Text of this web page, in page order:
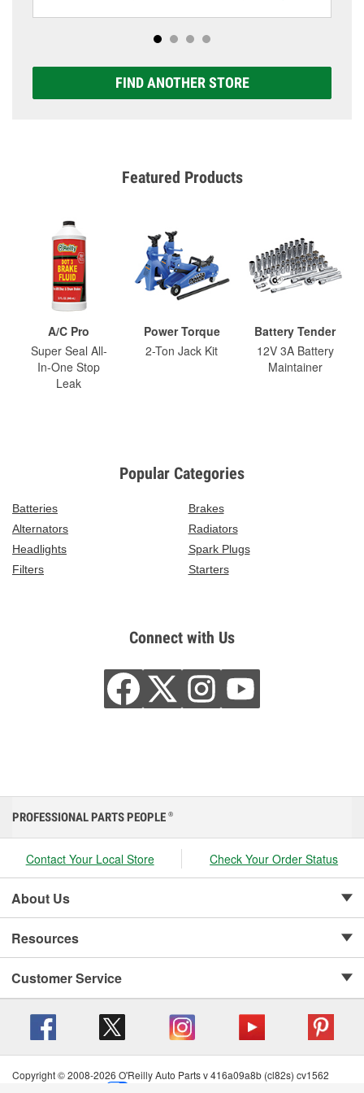
FIND ANOTHER STORE
Featured Products
A/C Pro
Super Seal All-
In-One Stop
Leak
Power Torque
2-Ton Jack Kit
Battery Tender
12V 3A Battery
Maintainer
Popular Categories
Batteries
Brakes
Alternators
Radiators
Headlights
Spark Plugs
Filters
Starters
Connect with Us
PROFESSIONAL PARTS PEOPLE ®
Contact Your Local Store Check Your Order Status
About Us
Resources
Customer Service
Copyright © 2008-2026 O'Reilly Auto Parts v 416a09a8b (cl82s) cv1562